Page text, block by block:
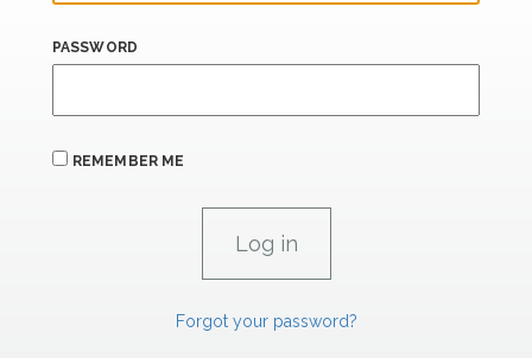
PASSWORD
REMEMBER ME
Forgot your password?